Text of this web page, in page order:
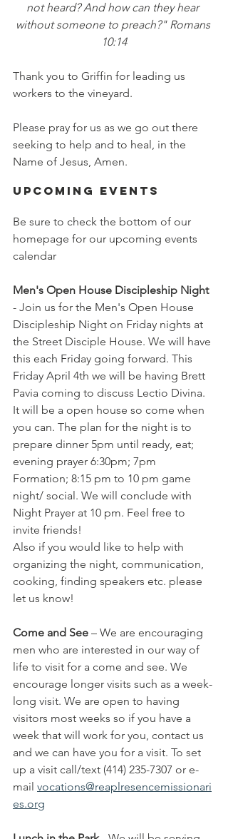
not heard? And how can they hear
without someone to preach?" Romans
10:14
Thank you to Griffin for leading us
workers to the vineyard.
Please pray for us as we go out there
seeking to help and to heal, in the
Name of Jesus, Amen.
Upcoming Events
Be sure to check the bottom of our
homepage for our upcoming events
calendar
Men's Open House Discipleship Night
- Join us for the Men's Open House
Discipleship Night on Friday nights at
the Street Disciple House. We will have
this each Friday going forward. This
Friday April 4th we will be having Brett
Pavia coming to discuss Lectio Divina.
It will be a open house so come when
you can. The plan for the night is to
prepare dinner 5pm until ready, eat;
evening prayer 6:30pm; 7pm
Formation; 8:15 pm to 10 pm game
night/ social. We will conclude with
Night Prayer at 10 pm. Feel free to
invite friends!
Also if you would like to help with
organizing the night, communication,
cooking, finding speakers etc. please
let us know!
Come and See – We are encouraging
men who are interested in our way of
life to visit for a come and see. We
encourage longer visits such as a week-
long visit. We are open to having
visitors most weeks so if you have a
week that will work for you, contact us
and we can have you for a visit. To set
up a visit call/text (414) 235-7307 or e-
mail vocations@reaplresencemissionari
es.org